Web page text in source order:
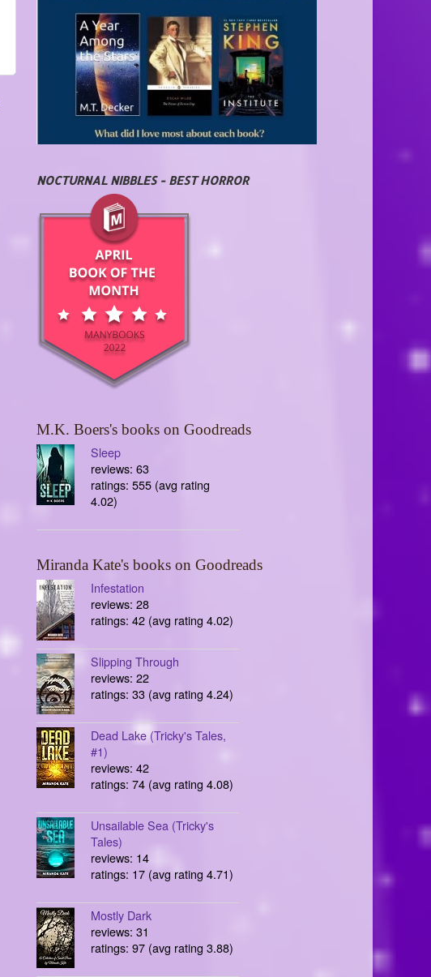
NOCTURNAL NIBBLES - BEST HORROR
M.K. Boers's books on Goodreads
Sleep
reviews: 63
ratings: 555 (avg rating
4.02)
Miranda Kate's books on Goodreads
Infestation
reviews: 28
ratings: 42 (avg rating 4.02)
Slipping Through
reviews: 22
ratings: 33 (avg rating 4.24)
Dead Lake (Tricky's Tales,
#1)
reviews: 42
ratings: 74 (avg rating 4.08)
Unsailable Sea (Tricky's
Tales)
reviews: 14
ratings: 17 (avg rating 4.71)
Mostly Dark
reviews: 31
ratings: 97 (avg rating 3.88)